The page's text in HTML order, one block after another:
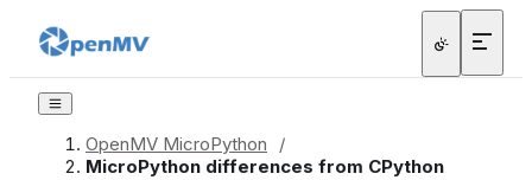
OpenMV MicroPython
/
MicroPython differences from CPython